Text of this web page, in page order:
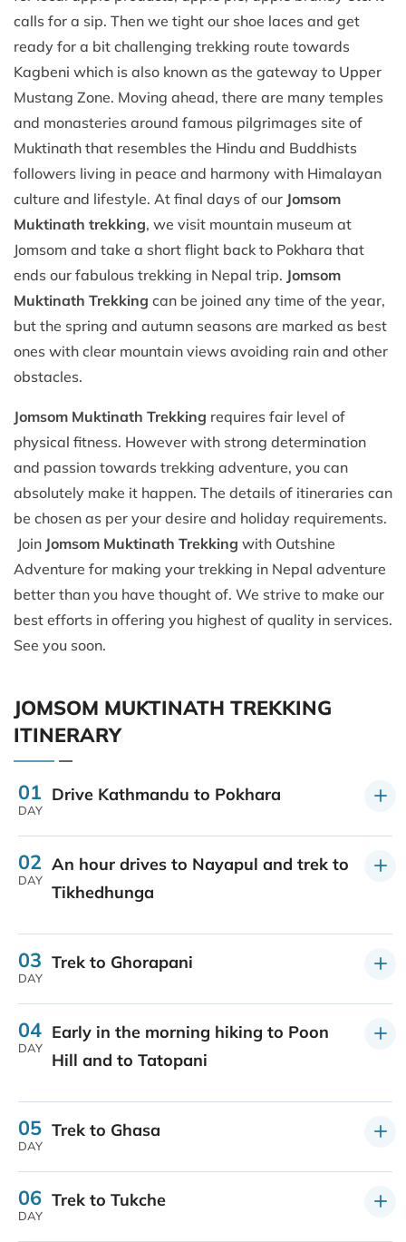
calls for a sip. Then we tight our shoe laces and get
ready for a bit challenging trekking route towards
Kagbeni which is also known as the gateway to Upper
Mustang Zone. Moving ahead, there are many temples
and monasteries around famous pilgrimages site of
Muktinath that resembles the Hindu and Buddhists
followers living in peace and harmony with Himalayan
culture and lifestyle. At final days of our Jomsom
Muktinath trekking, we visit mountain museum at
Jomsom and take a short flight back to Pokhara that
ends our fabulous trekking in Nepal trip. Jomsom
Muktinath Trekking can be joined any time of the year,
but the spring and autumn seasons are marked as best
ones with clear mountain views avoiding rain and other
obstacles.
Jomsom Muktinath Trekking requires fair level of
physical fitness. However with strong determination
and passion towards trekking adventure, you can
absolutely make it happen. The details of itineraries can
be chosen as per your desire and holiday requirements.
Join Jomsom Muktinath Trekking with Outshine
Adventure for making your trekking in Nepal adventure
better than you have thought of. We strive to make our
best efforts in offering you highest of quality in services.
See you soon.
JOMSOM MUKTINATH TREKKING
ITINERARY
01
DAY
Drive Kathmandu to Pokhara
02
DAY
An hour drives to Nayapul and trek to
Tikhedhunga
03
DAY
Trek to Ghorapani
04
DAY
Early in the morning hiking to Poon
Hill and to Tatopani
05
DAY
Trek to Ghasa
06
DAY
Trek to Tukche